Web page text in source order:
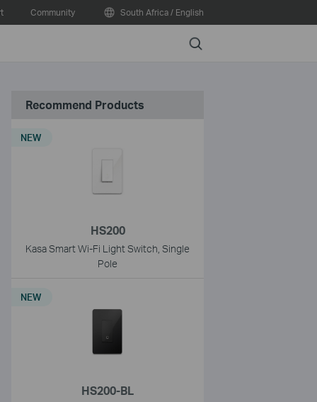
Community South Africa / English
Search
Recommend Products
HS200
Kasa Smart Wi-Fi Light Switch, Single
Pole
NEW
HS200-BL
NEW